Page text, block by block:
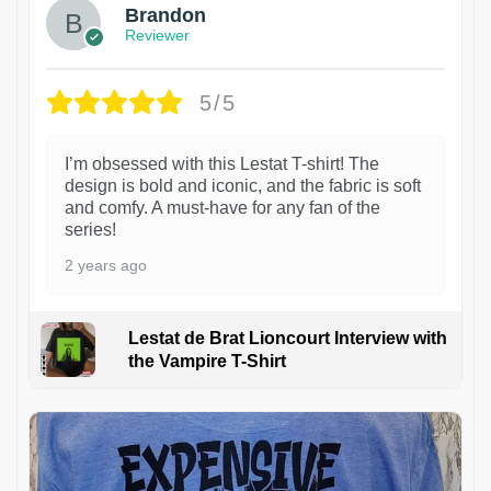
Brandon
Reviewer
5/5
I’m obsessed with this Lestat T-shirt! The
design is bold and iconic, and the fabric is soft
and comfy. A must-have for any fan of the
series!
2 years ago
Lestat de Brat Lioncourt Interview with
the Vampire T-Shirt